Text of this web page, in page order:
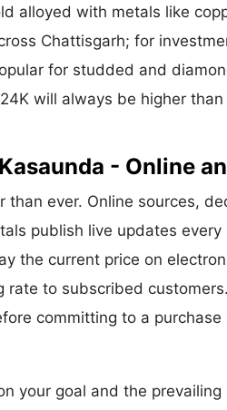
alloyed with metals like
Chattisgarh; for
for studded and
will always be higher
- Online
than ever. Online sources,
publish live updates every
the current price on
to subscribed
committing to a purchase
your goal and the prevailing